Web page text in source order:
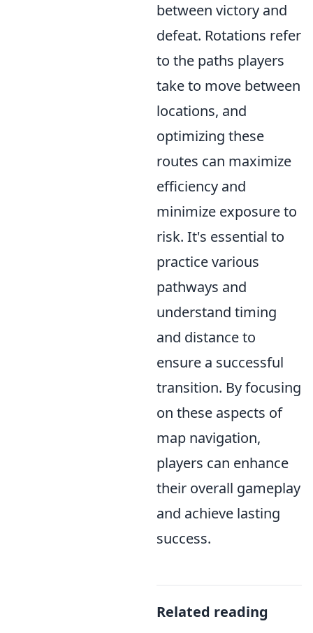
between victory and
defeat. Rotations refer
to the paths players
take to move between
locations, and
optimizing these
routes can maximize
efficiency and
minimize exposure to
risk. It's essential to
practice various
pathways and
understand timing
and distance to
ensure a successful
transition. By focusing
on these aspects of
map navigation,
players can enhance
their overall gameplay
and achieve lasting
success.
Related reading